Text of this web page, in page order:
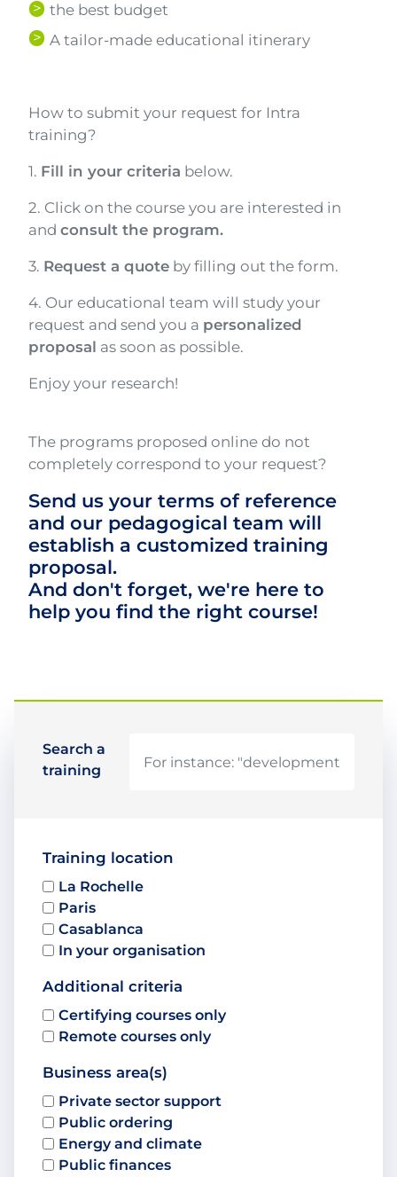
the best budget
A tailor-made educational itinerary
How to submit your request for Intra
training?
1. Fill in your criteria below.
2. Click on the course you are interested in
and consult the program.
3. Request a quote by filling out the form.
4. Our educational team will study your
request and send you a personalized
proposal as soon as possible.
Enjoy your research!
The programs proposed online do not
completely correspond to your request?
Send us your terms of reference
and our pedagogical team will
establish a customized training
proposal.
And don't forget, we're here to
help you find the right course!
Search a
training
Training location
La Rochelle
Paris
Casablanca
In your organisation
Additional criteria
Certifying courses only
Remote courses only
Business area(s)
Private sector support
Public ordering
Energy and climate
Public finances